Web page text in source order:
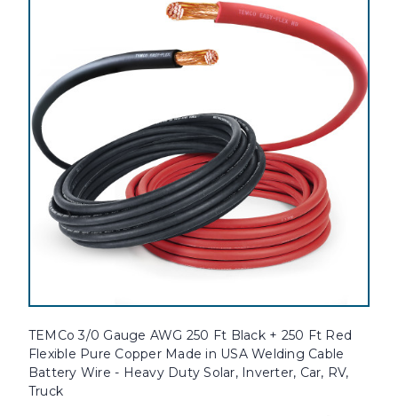
TEMCo 3/0 Gauge AWG 250 Ft Black + 250 Ft Red
Flexible Pure Copper Made in USA Welding Cable
Battery Wire - Heavy Duty Solar, Inverter, Car, RV,
Truck